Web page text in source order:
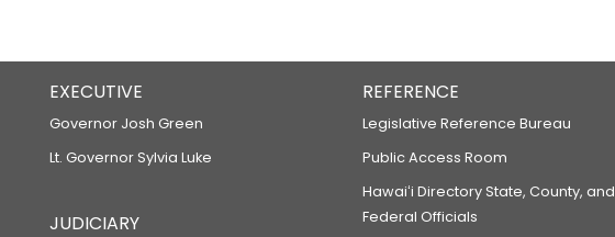
EXECUTIVE
Governor Josh Green
Lt. Governor Sylvia Luke
JUDICIARY
REFERENCE
Legislative Reference Bureau
Public Access Room
Hawaiʻi Directory State, County, and
Federal Officials